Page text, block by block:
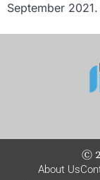
September 2021.
©
About Us